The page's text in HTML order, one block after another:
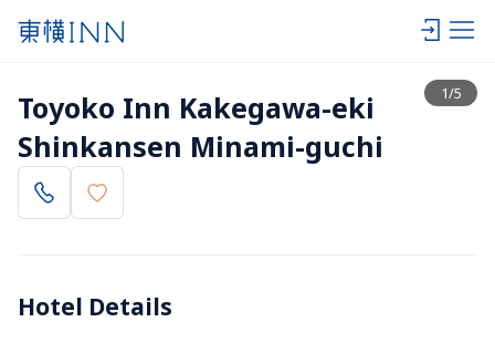
1/5
View list
Toyoko Inn Kakegawa-eki
Shinkansen Minami-guchi
Hotel Details